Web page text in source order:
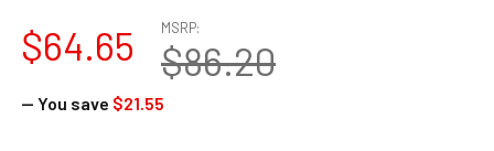
MSRP:
$86.20
$64.65
— You save $21.55